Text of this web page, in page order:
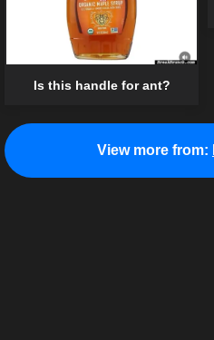
Is this handle for ant?
View more from: